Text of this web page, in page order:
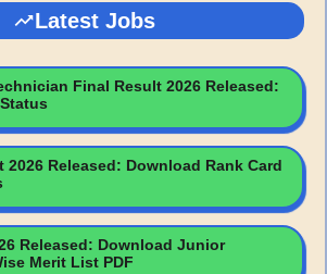
Latest Jobs
Final Result 2026 Released:
2026 Released: Download Rank Card
Released: Download Junior
Merit List PDF